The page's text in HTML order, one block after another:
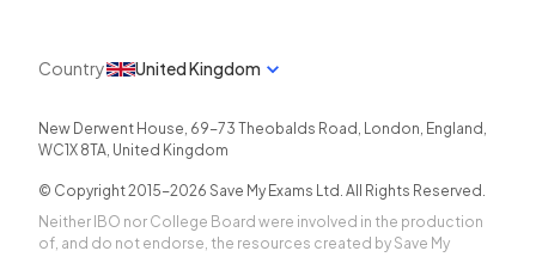
Country United Kingdom
New Derwent House, 69-73 Theobalds Road , London, England ,
WC1X 8TA, United Kingdom
© Copyright 2015-2026 Save My Exams Ltd. All Rights Reserved.
Neither IBO nor College Board were involved in the production
of, and do not endorse, the resources created by Save My